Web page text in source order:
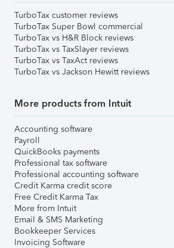
TurboTax customer reviews
TurboTax Super Bowl commercial
TurboTax vs H&R Block reviews
TurboTax vs TaxSlayer reviews
TurboTax vs TaxAct reviews
TurboTax vs Jackson Hewitt reviews
More products from Intuit
Accounting software
Payroll
QuickBooks payments
Professional tax software
Professional accounting software
Credit Karma credit score
Free Credit Karma Tax
More from Intuit
Email & SMS Marketing
Bookkeeper Services
Invoicing Software